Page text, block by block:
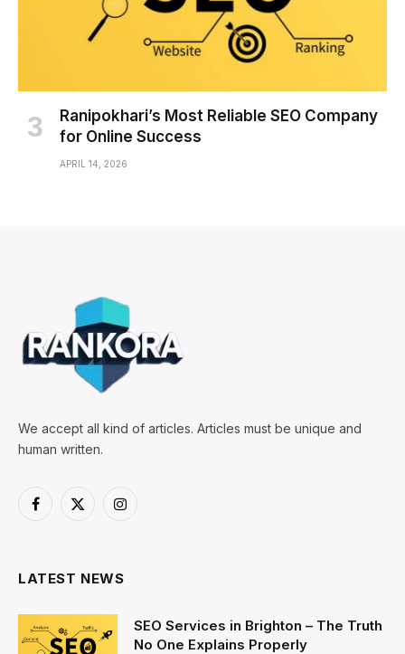
Ranipokhari’s Most Reliable SEO Company
for Online Success
APRIL 14, 2026
We accept all kind of articles. Articles must be unique and
human written.
Facebook
X
Instagram
LATEST NEWS
SEO Services in Brighton – The Truth
No One Explains Properly